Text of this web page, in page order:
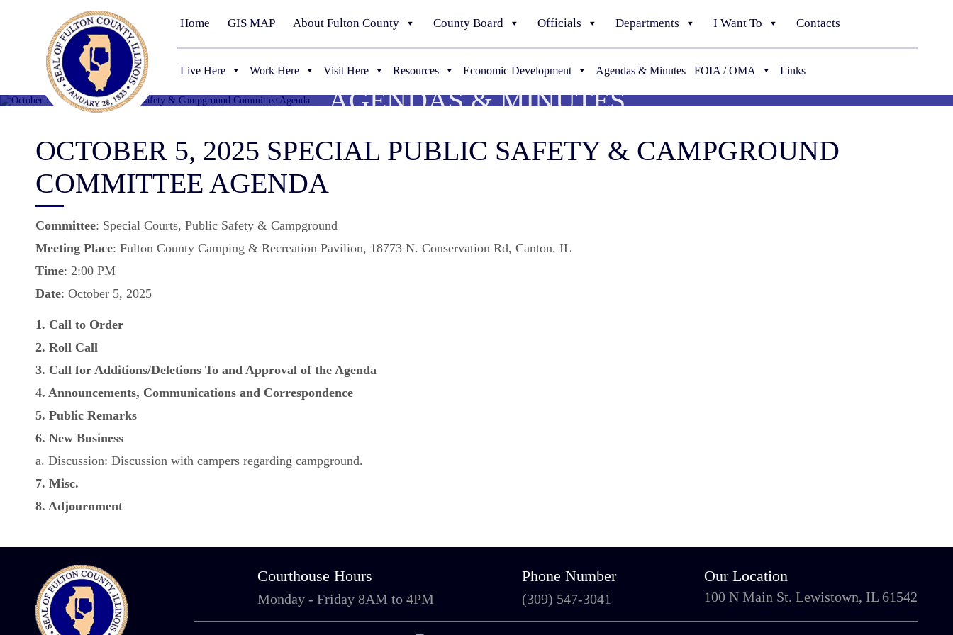
Home GIS MAP About Fulton County County Board Officials Departments I Want To Contacts
Live Here Work Here Visit Here Resources Economic Development Agendas & Minutes FOIA / OMA Links
AGENDAS & MINUTES
OCTOBER 5, 2025 SPECIAL PUBLIC SAFETY & CAMPGROUND
COMMITTEE AGENDA
Committee: Special Courts, Public Safety & Campground
Meeting Place: Fulton County Camping & Recreation Pavilion, 18773 N. Conservation Rd, Canton, IL
Time: 2:00 PM
Date: October 5, 2025
1. Call to Order
2. Roll Call
3. Call for Additions/Deletions To and Approval of the Agenda
4. Announcements, Communications and Correspondence
5. Public Remarks
6. New Business
a. Discussion: Discussion with campers regarding campground.
7. Misc.
8. Adjournment
Courthouse Hours
Monday - Friday 8AM to 4PM
Phone Number
(309) 547-3041
Our Location
100 N Main St. Lewistown, IL 61542